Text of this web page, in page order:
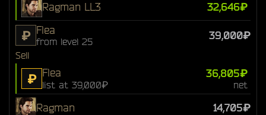
Ragman LL3 32,646₽
₽ Flea
from level 25
39,000₽
Sell
₽ Flea
list at 39,000₽
36,805₽
net
Ragman 14,705₽